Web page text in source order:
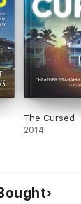
The Cursed
2014